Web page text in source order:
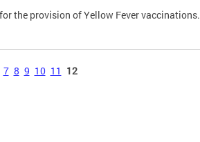
the provision of Yellow Fever vaccinations.
7 8 9 10 11 12